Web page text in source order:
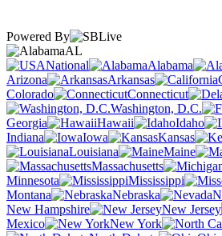
Powered By
AL
National
Alabama
Arizona
Arkansas
Colorado
Connecticut
Washington, D.C.
Georgia
Hawaii Idaho
Indiana
Iowa Kansas
Louisiana
Maine
Massachusetts
Minnesota
Mississippi
Montana
Nebraska
New Hampshire
New Jersey
Mexico
New York